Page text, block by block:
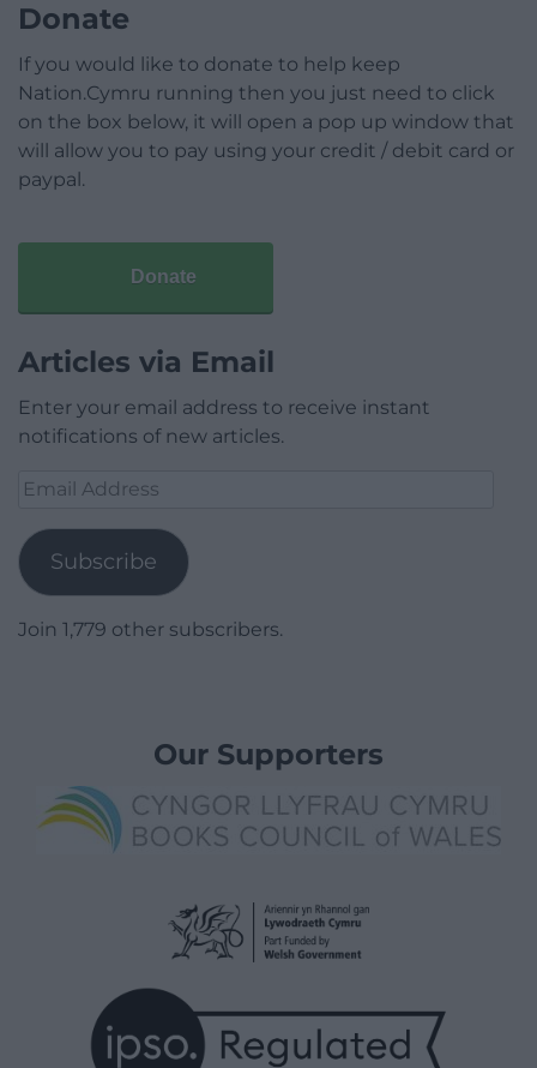
Donate
If you would like to donate to help keep
Nation.Cymru running then you just need to click
on the box below, it will open a pop up window that
will allow you to pay using your credit / debit card or
paypal.
Donate
Articles via Email
Enter your email address to receive instant
notifications of new articles.
Email
Subscribe
Join 1,779 other subscribers.
Our Supporters